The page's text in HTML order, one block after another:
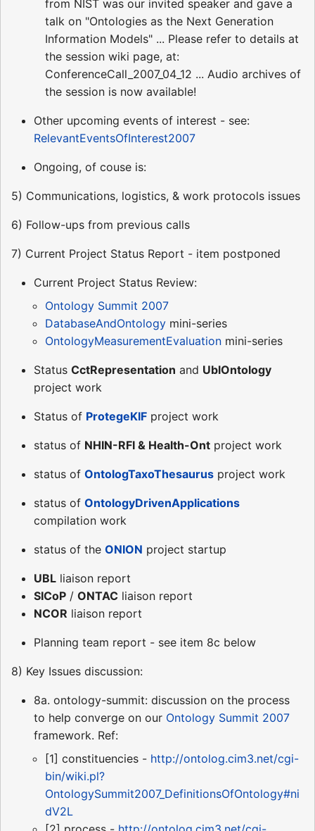
from NIST was our invited speaker and gave a
talk on "Ontologies as the Next Generation
Information Models" ... Please refer to details at
the session wiki page, at:
ConferenceCall_2007_04_12 ... Audio archives of
the session is now available!
Other upcoming events of interest - see:
RelevantEventsOfInterest2007
Ongoing, of couse is:
5) Communications, logistics, & work protocols issues
6) Follow-ups from previous calls
7) Current Project Status Report - item postponed
Current Project Status Review:
Ontology Summit 2007
DatabaseAndOntology mini-series
OntologyMeasurementEvaluation mini-series
Status CctRepresentation and UblOntology
project work
Status of ProtegeKIF project work
status of NHIN-RFI & Health-Ont project work
status of OntologTaxoThesaurus project work
status of OntologyDrivenApplications
compilation work
status of the ONION project startup
UBL liaison report
SICoP / ONTAC liaison report
NCOR liaison report
Planning team report - see item 8c below
8) Key Issues discussion:
8a. ontology-summit: discussion on the process
to help converge on our Ontology Summit 2007
framework. Ref:
[1] constituencies - http://ontolog.cim3.net/cgi-
bin/wiki.pl?
OntologySummit2007_DefinitionsOfOntology#ni
dV2L